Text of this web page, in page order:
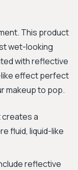
This product
wet-looking
with reflective
like effect perfect
makeup to pop.
creates a
fluid, liquid-like
reflective